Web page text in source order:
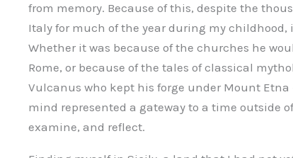
from memory. Because of this, despite the
Italy for much of the year during my childhood,
Whether it was because of the churches he
Rome, or because of the tales of classical
Vulcanus who kept his forge under Mount
mind represented a gateway to a time outside
examine, and reflect.